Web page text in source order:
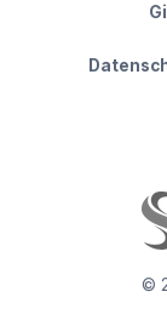
©